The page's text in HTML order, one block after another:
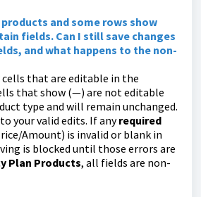
and some rows show
fields. Can I still save changes
and what happens to the non-
cells that are editable in the
that show (—) are not editable
type and will remain unchanged.
your valid edits. If anyrequired
Amount) is invalid or blank in
is blocked until those errors are
Plan Products, all fields are non-